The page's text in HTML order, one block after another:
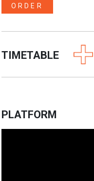
ORDER
TIMETABLE
PLATFORM